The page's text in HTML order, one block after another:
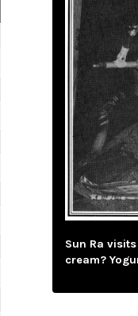
Sun Ra
cream?